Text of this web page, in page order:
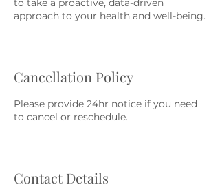
to take a proactive, data-driven
approach to your health and well-being.
Cancellation Policy
Please provide 24hr notice if you need
to cancel or reschedule.
Contact Details